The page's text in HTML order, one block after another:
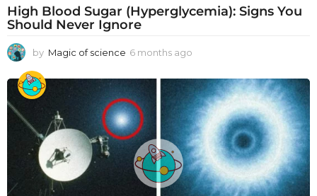
High Blood Sugar (Hyperglycemia): Signs You
Should Never Ignore
by Magic of science 6 months ago
o
n
t
h
s
a
g
o